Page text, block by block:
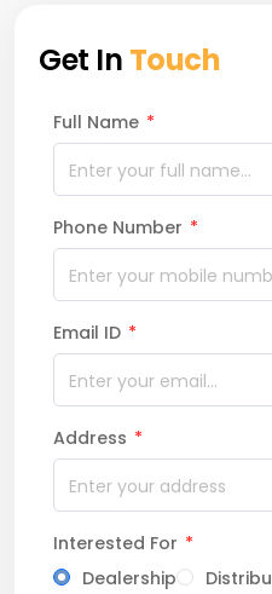
Get In Touch
Full Name *
Phone Number *
Email ID *
Address *
Interested For *
Dealership